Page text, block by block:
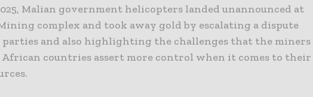
Malian government helicopters landed unannounced at
complex and took away gold by escalating a dispute
parties and also highlighting the challenges that the miners
African countries assert more control when it comes to their